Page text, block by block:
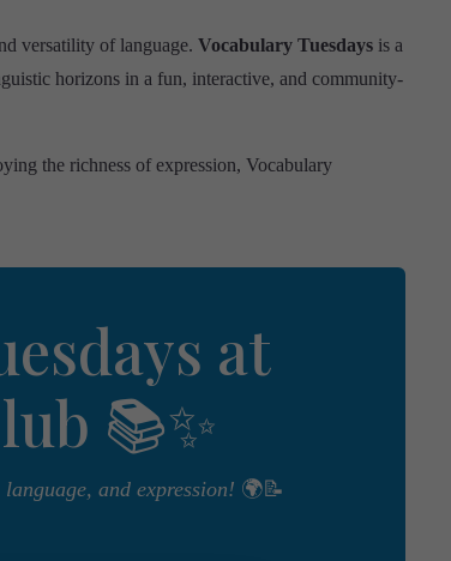
versatility of language. Vocabulary Tuesdaysis a
horizons in a fun, interactive, and community-
the richness of expression, Vocabulary
at
📚✨
and expression! 🌍📝